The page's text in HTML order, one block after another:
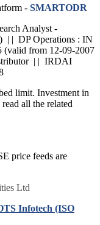
- SMARTODR
Analyst -
| | DP Operations : IN
from 12-09-2007
| | IRDAI
limit. Investment in
all the related
price feeds are
Ltd
Infotech (ISO